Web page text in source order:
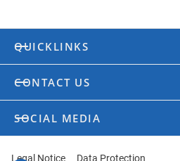
QUICKLINKS
CONTACT US
SOCIAL MEDIA
Legal Notice Data Protection